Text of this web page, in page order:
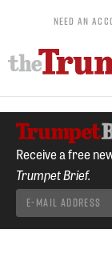
NEED AN
Receive a free
Trumpet Brief.